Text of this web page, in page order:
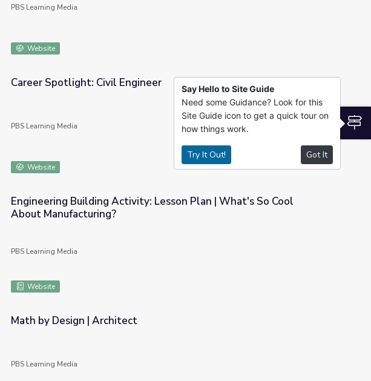
PBS Learning Media
Website
Engineer
Career Spotlight: Civil Engineer
PBS Learning Media
Website
Activity: Lesson Plan | What's So Cool About Manufacturing?
Engineering Building Activity: Lesson Plan | What's So Cool
About Manufacturing?
PBS Learning Media
Website
Math by Design | Architect
PBS Learning Media
Say Hello to Site Guide
Need some Guidance? Look for this
Site Guide icon to get a quick tour on
how things work.
Try It Out! Got It